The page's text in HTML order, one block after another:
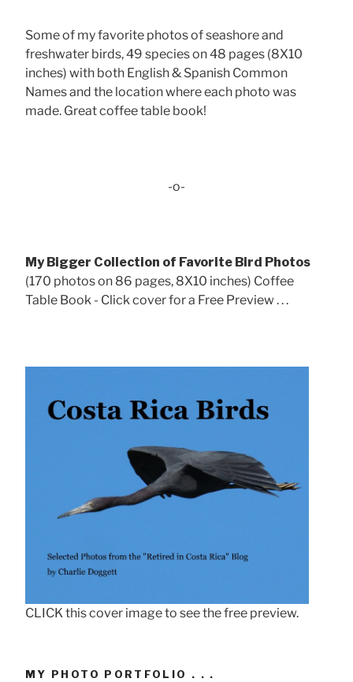
Some of my favorite photos of seashore and
freshwater birds, 49 species on 48 pages (8X10
inches) with both English & Spanish Common
Names and the location where each photo was
made. Great coffee table book!
-o-
My Bigger Collection of Favorite Bird Photos
(170 photos on 86 pages, 8X10 inches) Coffee
Table Book - Click cover for a Free Preview . . .
CLICK this cover image to see the free preview.
MY PHOTO PORTFOLIO . . .